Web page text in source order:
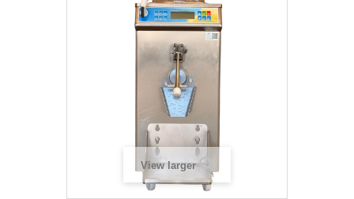
View larger